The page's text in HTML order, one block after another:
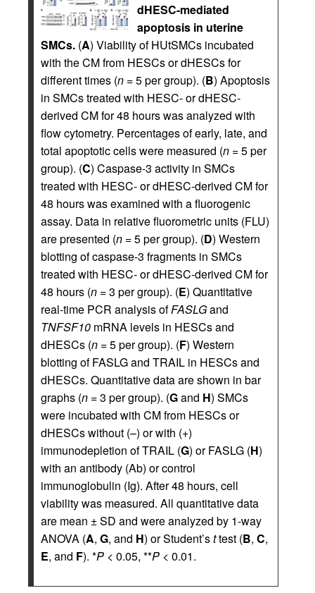
dHESC-mediated
apoptosis in uterine
SMCs. (A) Viability of HUtSMCs incubated
with the CM from HESCs or dHESCs for
different times (n =5 per group). (B) Apoptosis
in SMCs treated with HESC- or dHESC-
derived CM for 48 hours was analyzed with
flow cytometry. Percentages of early, late, and
total apoptotic cells were measured (n =5 per
group). (C) Caspase-3 activity in SMCs
treated with HESC- or dHESC-derived CM for
48 hours was examined with a fluorogenic
assay. Data in relative fluorometric units (FLU)
are presented (n =5 per group). (D) Western
blotting of caspase-3 fragments in SMCs
treated with HESC- or dHESC-derived CM for
48 hours (n =3 per group). (E) Quantitative
real-time PCR analysis ofFASLGand
TNFSF10 mRNA levels in HESCs and
dHESCs (n =5 per group). (F) Western
blotting of FASLG and TRAIL in HESCs and
dHESCs. Quantitative data are shown in bar
graphs (n =3 per group). (Gand H) SMCs
were incubated with CM from HESCs or
dHESCs without (–) or with (+)
immunodepletion of TRAIL (G) or FASLG (H)
with an antibody (Ab) or control
immunoglobulin (Ig). After 48 hours, cell
viability was measured. All quantitative data
are mean ± SD and were analyzed by 1-way
ANOVA (A, G, and H) or Student’sttest (B, C,
E, and F). *P < 0.05, **P < 0.01.